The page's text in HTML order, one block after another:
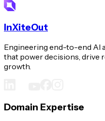
InXiteOut
Engineering end-to-end AI
that power decisions, drive
growth.
Domain Expertise